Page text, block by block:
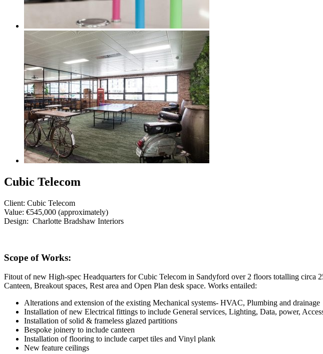
Cubic Telecom
Client: Cubic Telecom
Value: €545,000 (approximately)
Design: Charlotte Bradshaw Interiors
Scope of Works:
Fitout of new High-spec Headquarters for Cubic Telecom in Sandyford over 2 floors totalling
Canteen, Breakout spaces, Rest area and Open Plan desk space. Works entailed:
Alterations and extension of the existing Mechanical systems- HVAC, Plumbing and drainage
Installation of new Electrical fittings to include General services, Lighting, Data, power,
Installation of solid & frameless glazed partitions
Bespoke joinery to include canteen
Installation of flooring to include carpet tiles and Vinyl plank
New feature ceilings